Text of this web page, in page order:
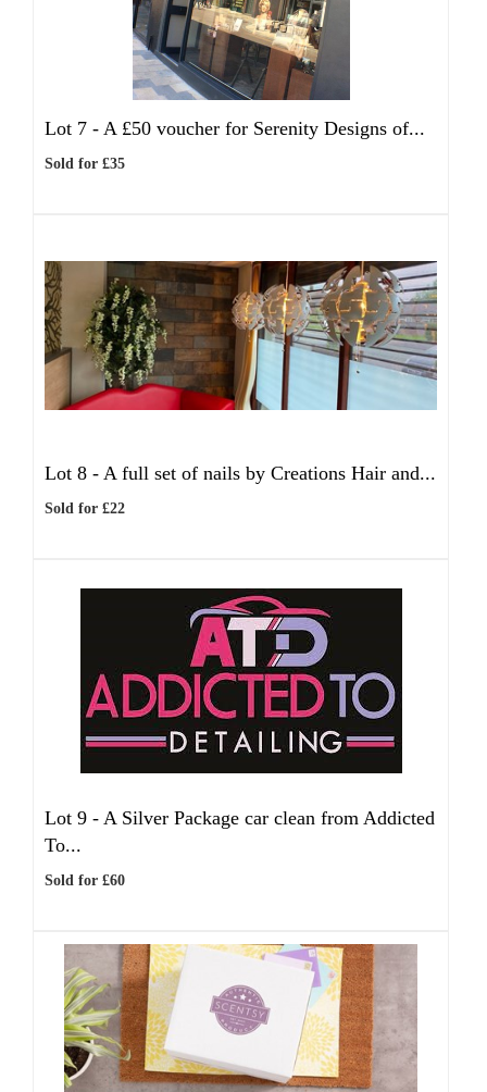
Lot 7 - A £50 voucher for Serenity Designs of...
Sold for £35
Lot 8 - A full set of nails by Creations Hair and...
Sold for £22
Lot 9 - A Silver Package car clean from Addicted
To...
Sold for £60